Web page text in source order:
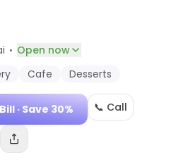
· Open now
Cafe Desserts
· Save 30% 📞 Call